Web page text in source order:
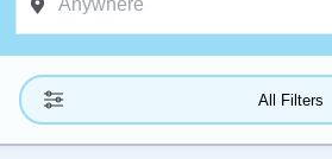
All Filters